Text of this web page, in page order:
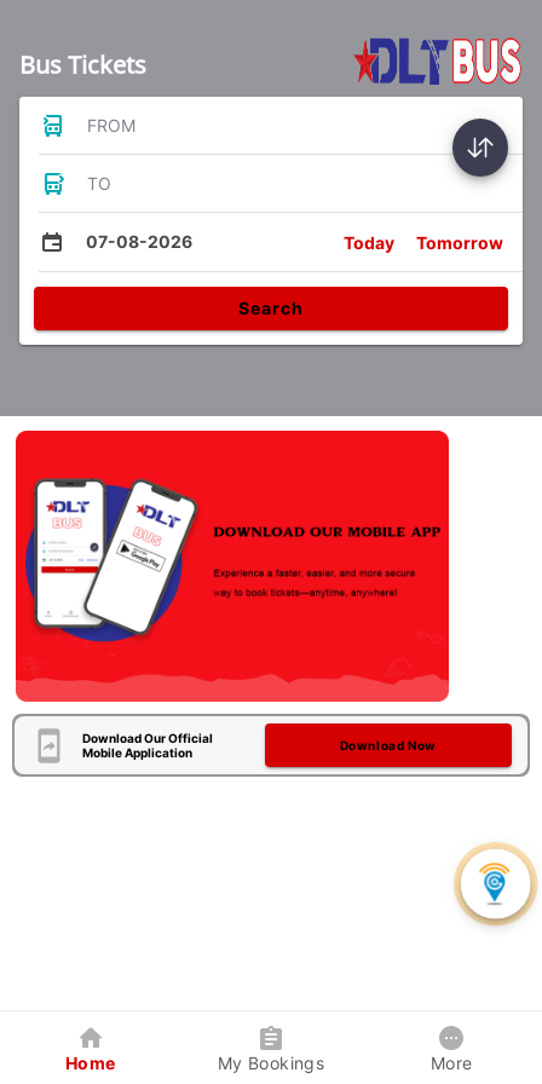
Bus Tickets
FROM
TO
07-08-2026 Today Tomorrow
Search
Download Our Official
Mobile Application
Download Now
Home My Bookings More